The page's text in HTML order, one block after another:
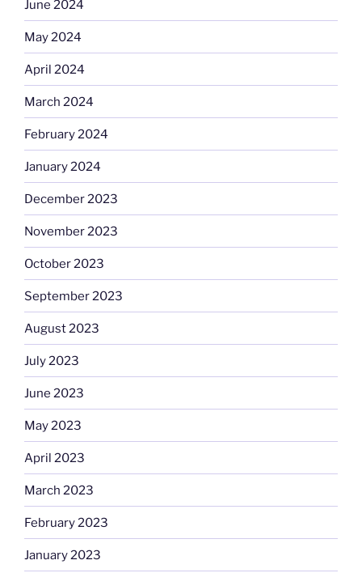
June 2024
May 2024
April 2024
March 2024
February 2024
January 2024
December 2023
November 2023
October 2023
September 2023
August 2023
July 2023
June 2023
May 2023
April 2023
March 2023
February 2023
January 2023